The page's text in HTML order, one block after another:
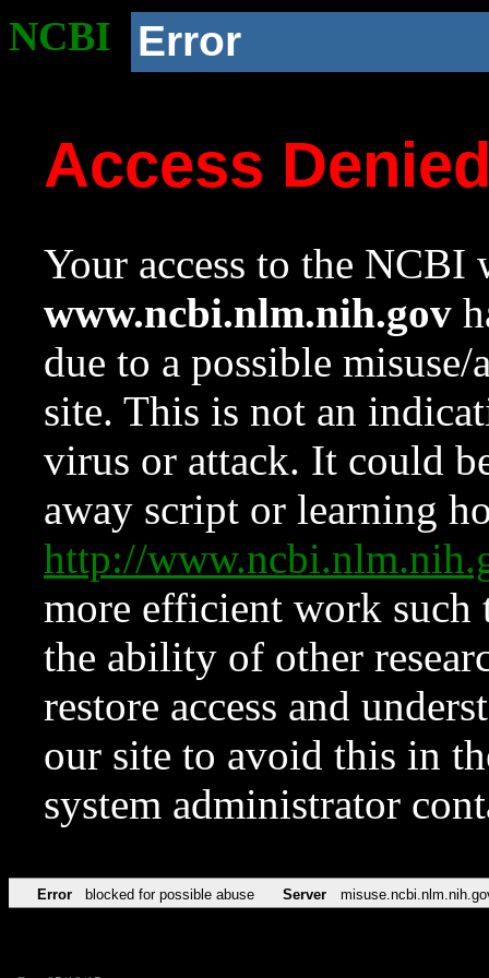
NCBI Error
Access
Your access to the NCBI
www.ncbi.nlm.nih.gov
due to a possible
site. This is not an
virus or attack. It could
away script or learning
http://
more efficient work such
the ability of other
restore access and
our site to avoid this in
system administrator
Error blocked for possible abuse Server